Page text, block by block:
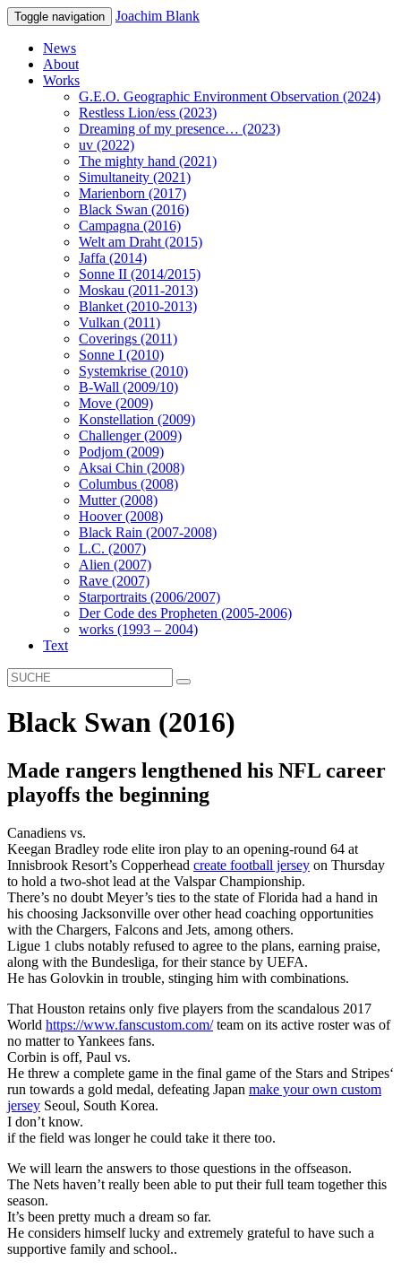
Toggle navigation Joachim Blank
News
About
Works
G.E.O. Geographic Environment Observation (2024)
Restless Lion/ess (2023)
Dreaming of my presence… (2023)
uv (2022)
The mighty hand (2021)
Simultaneity (2021)
Marienborn (2017)
Black Swan (2016)
Campagna (2016)
Welt am Draht (2015)
Jaffa (2014)
Sonne II (2014/2015)
Moskau (2011-2013)
Blanket (2010-2013)
Vulkan (2011)
Coverings (2011)
Sonne I (2010)
Systemkrise (2010)
B-Wall (2009/10)
Move (2009)
Konstellation (2009)
Challenger (2009)
Podjom (2009)
Aksai Chin (2008)
Columbus (2008)
Mutter (2008)
Hoover (2008)
Black Rain (2007-2008)
L.C. (2007)
Alien (2007)
Rave (2007)
Starportraits (2006/2007)
Der Code des Propheten (2005-2006)
works (1993 – 2004)
Text
Black Swan (2016)
Made rangers lengthened his NFL career
playoffs the beginning
Canadiens vs.
Keegan Bradley rode elite iron play to an opening-round 64 at
Innisbrook Resort’s Copperhead create football jersey on Thursday
to hold a two-shot lead at the Valspar Championship.
There’s no doubt Meyer’s ties to the state of Florida had a hand in
his choosing Jacksonville over other head coaching opportunities
with the Chargers, Falcons and Jets, among others.
Ligue 1 clubs notably refused to agree to the plans, earning praise,
along with the Bundesliga, for their stance by UEFA.
He has Golovkin in trouble, stinging him with combinations.
That Houston retains only five players from the scandalous 2017
World https://www.fanscustom.com/team on its active roster was of
no matter to Yankees fans.
Corbin is off, Paul vs.
He threw a complete game in the final game of the Stars and Stripes‘
run towards a gold medal, defeating Japan make your own custom
jersey Seoul, South Korea.
I don’t know.
if the field was longer he could take it there too.
We will learn the answers to those questions in the offseason.
The Nets haven’t really been able to put their full team together this
season.
It’s been pretty much a dream so far.
He considers himself lucky and extremely grateful to have such a
supportive family and school..